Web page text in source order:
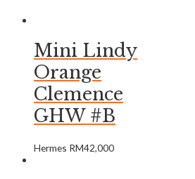
Mini Lindy
Orange
Clemence
GHW #B
Hermes RM42,000